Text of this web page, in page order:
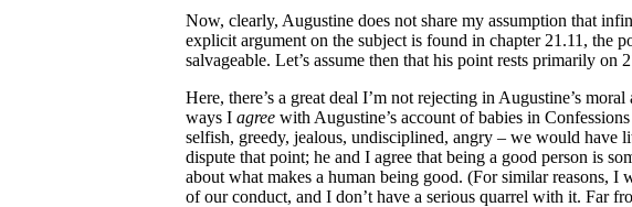
Now, clearly, Augustine does not share my assumption that
explicit argument on the subject is found in chapter 21.11, the
salvageable. Let’s assume then that his point rests primarily
Here, there’s a great deal I’m not rejecting in Augustine’s
ways I agree with Augustine’s account of babies in
selfish, greedy, jealous, undisciplined, angry – we would have
dispute that point; he and I agree that being a good person is
about what makes a human being good. (For similar reasons,
of our conduct, and I don’t have a serious quarrel with it. Far